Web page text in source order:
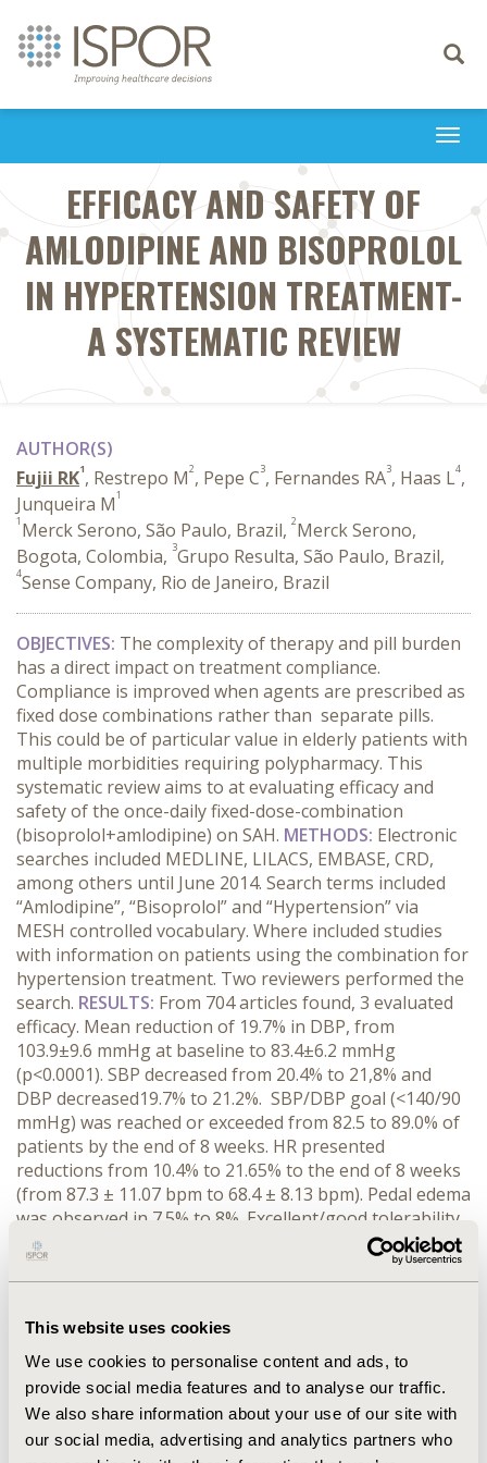
This website uses cookies
We use cookies to personalise content and ads, to
provide social media features and to analyse our traffic.
We also share information about your use of our site with
our social media, advertising and analytics partners who
Toggle
EFFICACY AND SAFETY OF
AMLODIPINE AND BISOPROLOL
IN HYPERTENSION TREATMENT-
A SYSTEMATIC REVIEW
AUTHOR(S)
Fujii RK1, Restrepo M2, Pepe C3, Fernandes RA3, Haas L4,
Junqueira M1
1 Merck Serono, São Paulo, Brazil, 2Merck Serono,
Bogota, Colombia, 3Grupo Resulta, São Paulo, Brazil,
4Sense Company, Rio de Janeiro, Brazil
OBJECTIVES: The complexity of therapy and pill burden
has a direct impact on treatment compliance.
Compliance is improved when agents are prescribed as
fixed dose combinations rather than separate pills.
This could be of particular value in elderly patients with
multiple morbidities requiring polypharmacy. This
systematic review aims to at evaluating efficacy and
safety of the once-daily fixed-dose-combination
(bisoprolol+amlodipine) on SAH. METHODS: Electronic
searches included MEDLINE, LILACS, EMBASE, CRD,
among others until June 2014. Search terms included
“Amlodipine”, “Bisoprolol” and “Hypertension” via
MESH controlled vocabulary. Where included studies
with information on patients using the combination for
hypertension treatment. Two reviewers performed the
search. RESULTS: From 704 articles found, 3 evaluated
efficacy. Mean reduction of 19.7% in DBP, from
103.9±9.6 mmHg at baseline to 83.4±6.2 mmHg
(p<0.0001). SBP decreased from 20.4% to 21,8% and
DBP decreased19.7% to 21.2%. SBP/DBP goal (<140/90
mmHg) was reached or exceeded from 82.5 to 89.0% of
patients by the end of 8 weeks. HR presented
reductions from 10.4% to 21.65% to the end of 8 weeks
(from 87.3 ± 11.07 bpm to 68.4 ± 8.13 bpm). Pedal edema
was observed in 7.5% to 8%. Excellent/good tolerability
was reported by 90.6% to 94% of patients. Combination
therapy is likely to cause fewer AEs with lower doses.
Benefits of fixed-dose include reduced pill burden,
Persistence rate of 58.3% compared to 14.9% and a
compliance rate of 76.9% versus 54.4% were observed.
Patients with HR >79 bpm had an 89% greater risk of
mortality than those with HR ≤79 bpm.CONCLUSIONS:
In summary, bisoprolol plus amlodipine in a fixed-dose
combination showed to improve response rate, with a